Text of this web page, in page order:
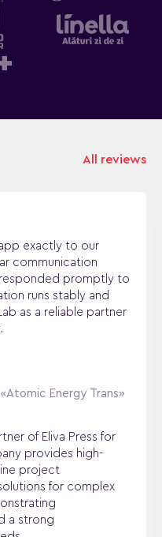
All reviews
exactly to our
communication
promptly to
runs stably and
as a reliable partner
Energy Trans»
of Eliva Press for
provides high-
project
for complex
a strong